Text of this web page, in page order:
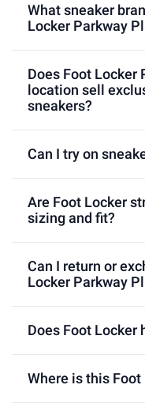
What sneaker
Locker Parkway
Does Foot Locker
location sell
sneakers?
Can I try on
Are Foot Locker
sizing and fit?
Can I return or
Locker Parkway
Does Foot Locker
Where is this